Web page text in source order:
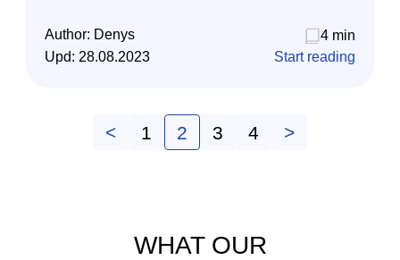
Author: Denys
4 min
Upd: 28.08.2023 Start reading
< 1 2 3 4 >
WHAT OUR